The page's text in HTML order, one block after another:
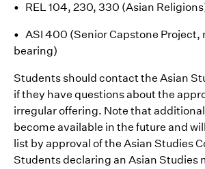
• REL 104, 230, 330 (Asian
• ASI 400 (Senior Capstone
bearing)
Students should contact the Asian
if they have questions about the
irregular offering. Note that
become available in the future and
list by approval of the Asian Studies
Students declaring an Asian Studies